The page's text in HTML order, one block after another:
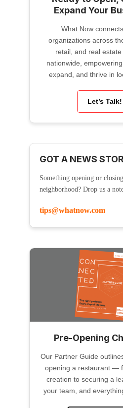
Expand Your
What Now
organizations across
retail, and real
nationwide,
expand, and thrive in
Let’s Talk!
GOT A NEWS
Something opening or
neighborhood? Drop us a
tips@whatnow.com
Pre-Opening
Our Partner Guide
opening a restaurant —
creation to securing a
your team, and